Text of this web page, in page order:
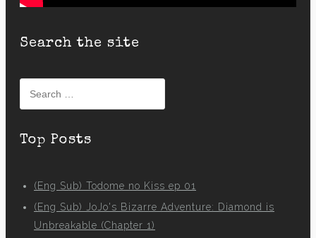
Search the site
Top Posts
(Eng Sub) Todome no Kiss ep 01
(Eng Sub) JoJo's Bizarre Adventure: Diamond is
Unbreakable (Chapter 1)